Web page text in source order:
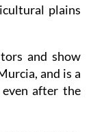
plains
and show
and is a
after the